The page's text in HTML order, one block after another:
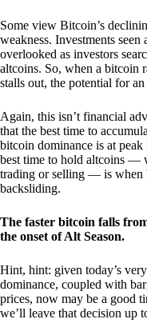
Some view Bitcoin’s
weakness. Investments seen
overlooked as investors
altcoins. So, when a bitcoin
stalls out, the potential for
Again, this isn’t financial
that the best time to
bitcoin dominance is at
best time to hold altcoins —
trading or selling — is when
backsliding.
The faster bitcoin falls
the onset of Alt Season.
Hint, hint: given today’s
dominance, coupled with
prices, now may be a good
we’ll leave that decision up